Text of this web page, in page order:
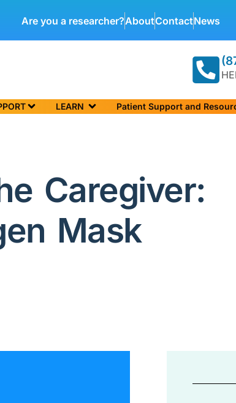
Are you a researcher?AboutContactNews
LEARN Patient Support and
Caregiver:
Mask